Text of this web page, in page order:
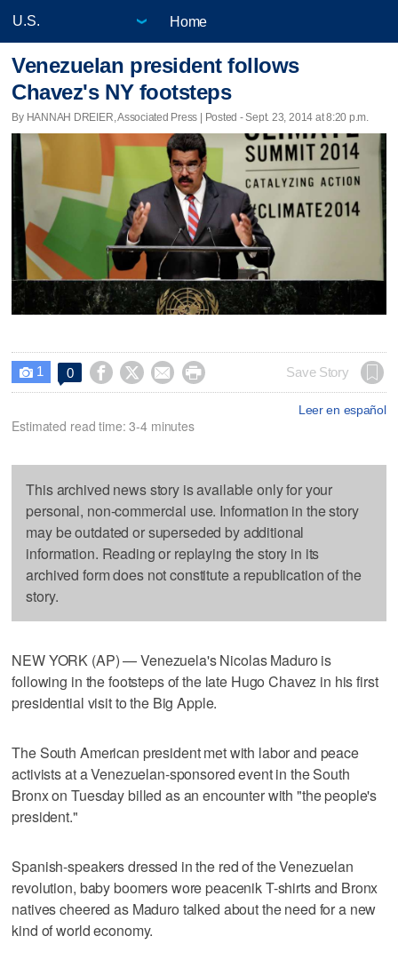
Home
Venezuelan president follows
Chavez's NY footsteps
By HANNAH DREIER, Associated Press | Posted - Sept. 23, 2014 at 8:20 p.m.
 1 0     Save Story
Leer en español
Estimated read time: 3-4 minutes
This archived news story is available only for your
personal, non-commercial use. Information in the story
may be outdated or superseded by additional
information. Reading or replaying the story in its
archived form does not constitute a republication of the
story.
NEW YORK (AP) — Venezuela's Nicolas Maduro is
following in the footsteps of the late Hugo Chavez in his first
presidential visit to the Big Apple.
The South American president met with labor and peace
activists at a Venezuelan-sponsored event in the South
Bronx on Tuesday billed as an encounter with "the people's
president."
Spanish-speakers dressed in the red of the Venezuelan
revolution, baby boomers wore peacenik T-shirts and Bronx
natives cheered as Maduro talked about the need for a new
kind of world economy.